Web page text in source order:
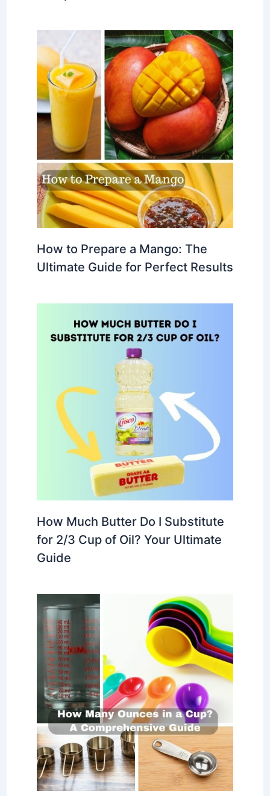
How to Prepare a Mango: The
Ultimate Guide for Perfect Results
How Much Butter Do I Substitute
for 2/3 Cup of Oil? Your Ultimate
Guide